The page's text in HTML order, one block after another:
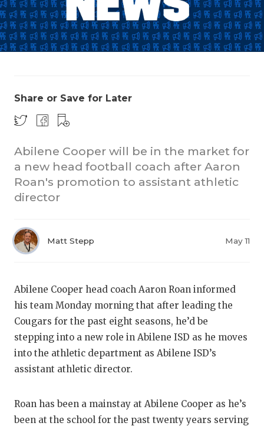
TEXAN
SCORES
CHICKEN
Share or Save for Later
Abilene Cooper will be in the market for
a new head football coach after Aaron
Roan's promotion to assistant athletic
director
Matt Stepp May 11
Abilene Cooper head coach Aaron Roan informed
his team Monday morning that after leading the
Cougars for the past eight seasons, he’d be
stepping into a new role in Abilene ISD as he moves
into the athletic department as Abilene ISD’s
assistant athletic director.
Roan has been a mainstay at Abilene Cooper as he’s
been at the school for the past twenty years serving